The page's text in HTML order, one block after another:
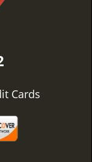
Cards